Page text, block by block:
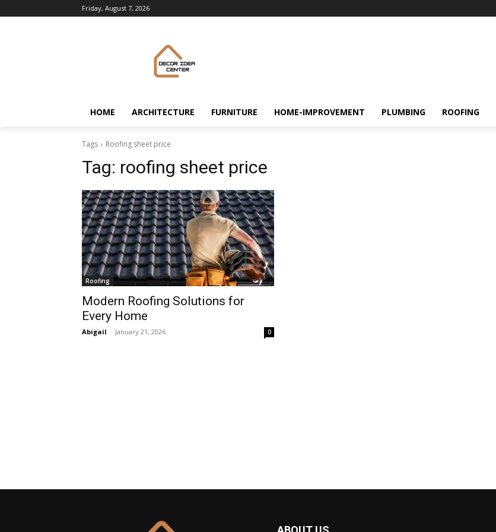
Friday, August 7, 2026
HOME ARCHITECTURE FURNITURE HOME-IMPROVEMENT PLUMBING ROOFING
Tags Roofing sheet price
Tag: roofing sheet price
Roofing
Modern Roofing Solutions for
Every Home
Abigail - January 21, 2026 0